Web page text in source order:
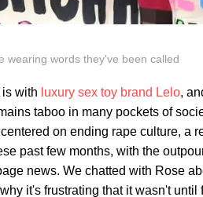
wearing words they've been called
with luxury sex toy brand Lelo,
taboo in many pockets of
on ending rape culture, a
past few months, with the
news. We chatted with Rose
it's frustrating that it wasn't